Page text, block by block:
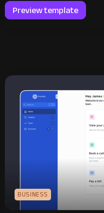
Preview template
BUSINESS